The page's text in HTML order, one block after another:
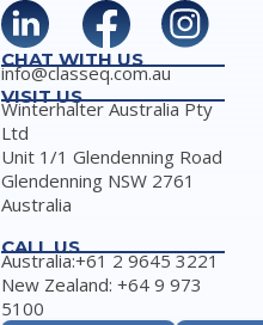
CHAT WITH US
info@classeq.com.au
VISIT US
Winterhalter Australia Pty
Ltd
Unit 1/1 Glendenning Road
Glendenning NSW 2761
Australia
CALL US
Australia:+61 2 9645 3221
New Zealand: +64 9 973
5100